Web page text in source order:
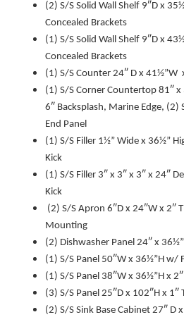
(2) S/S Solid Wall Shelf 9″D x
Concealed Brackets
(1) S/S Solid Wall Shelf 9″D x
Concealed Brackets
(1) S/S Counter 24″ D x 41½”W
(1) S/S Corner Countertop 81″
6″ Backsplash, Marine Edge,
End Panel
(1) S/S Filler 1½” Wide x 36½”
Kick
(1) S/S Filler 3″ x 3″ x 3″ x 24″
Kick
(2) S/S Apron 6″D x 24″W x 2″
Mounting
(2) Dishwasher Panel 24″ x
(1) S/S Panel 50″W x 36½”H w/
(1) S/S Panel 38″W x 36½”H x
(3) S/S Panel 25″D x 102″H x 1″
(2) S/S Sink Base Cabinet 27″